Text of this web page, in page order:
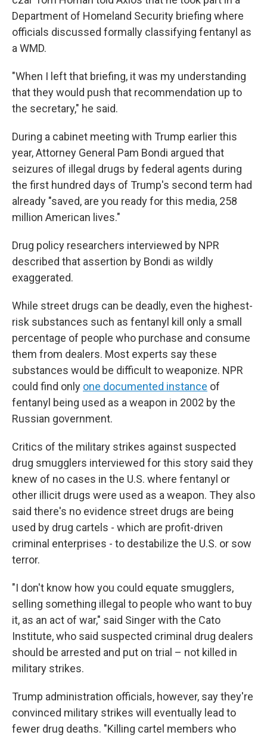
Department of Homeland Security briefing where
officials discussed formally classifying fentanyl as
a WMD.
"When I left that briefing, it was my understanding
that they would push that recommendation up to
the secretary," he said.
During a cabinet meeting with Trump earlier this
year, Attorney General Pam Bondi argued that
seizures of illegal drugs by federal agents during
the first hundred days of Trump's second term had
already "saved, are you ready for this media, 258
million American lives."
Drug policy researchers interviewed by NPR
described that assertion by Bondi as wildly
exaggerated.
While street drugs can be deadly, even the highest-
risk substances such as fentanyl kill only a small
percentage of people who purchase and consume
them from dealers. Most experts say these
substances would be difficult to weaponize. NPR
could find only one documented instance of
fentanyl being used as a weapon in 2002 by the
Russian government.
Critics of the military strikes against suspected
drug smugglers interviewed for this story said they
knew of no cases in the U.S. where fentanyl or
other illicit drugs were used as a weapon. They also
said there's no evidence street drugs are being
used by drug cartels - which are profit-driven
criminal enterprises - to destabilize the U.S. or sow
terror.
"I don't know how you could equate smugglers,
selling something illegal to people who want to buy
it, as an act of war," said Singer with the Cato
Institute, who said suspected criminal drug dealers
should be arrested and put on trial – not killed in
military strikes.
Trump administration officials, however, say they're
convinced military strikes will eventually lead to
fewer drug deaths. "Killing cartel members who